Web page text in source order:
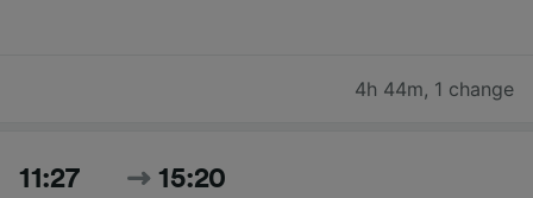
4h 44m, 1 change
11:27 15:20